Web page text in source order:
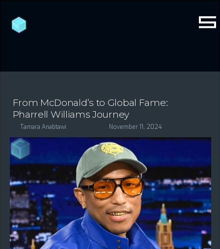
From McDonald’s to Global Fame:
Pharrell Williams Journey
Tamara Anabtawi November 11, 2024